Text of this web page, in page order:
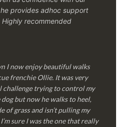
provides adhoc support
recommended
I now enjoy beautiful walks
frenchie Ollie. It was very
challenge trying to control my
but now he walks to heel,
of grass and isn’t pulling my
sure I was the one that really